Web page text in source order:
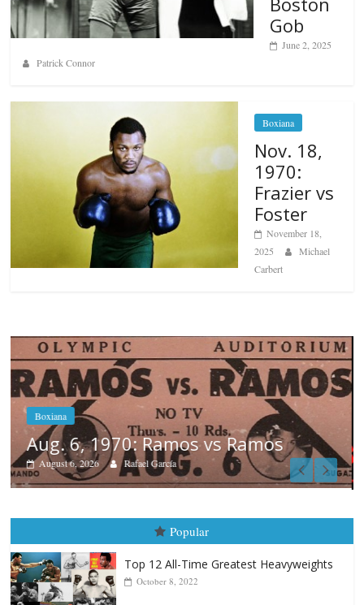
Gob
June 2, 2025
Patrick Connor
Boxiana
Nov. 18,
1970:
Frazier vs
Foster
November 18,
2025
Michael
Carbert
Boxiana
August 5th, 1990: Cooper vs
Carlos Ramirez H.